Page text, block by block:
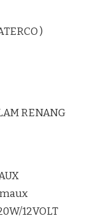
)
RENANG
12VOLT